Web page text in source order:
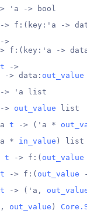
'a -> bool
-> f:(key:'a ->
->
f:(key:'a ->
t ->
-> data:
out_value
-> 'a list
-> out_value list
t -> ('a *
* in_value ) list
t -> f:( out_value
t -> f:( out_value
t -> ('a,
out_value )